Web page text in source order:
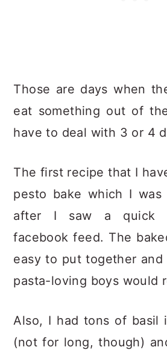
Those are days when
eat something out of
have to deal with 3 or 4
The first recipe that I
pesto bake which I was
after I saw a quick
facebook feed. The
easy to put together
pasta-loving boys would
Also, I had tons of basil
(not for long, though)